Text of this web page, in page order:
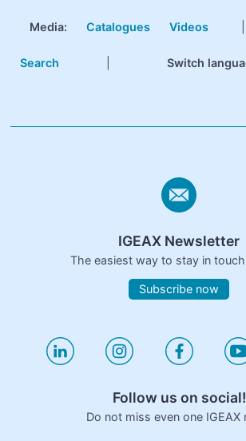
Media: Catalogues Videos
Search Switch
IGEAX Newsletter
The easiest way to stay in
Subscribe now
Follow us on social!
Do not miss even one IGEAX